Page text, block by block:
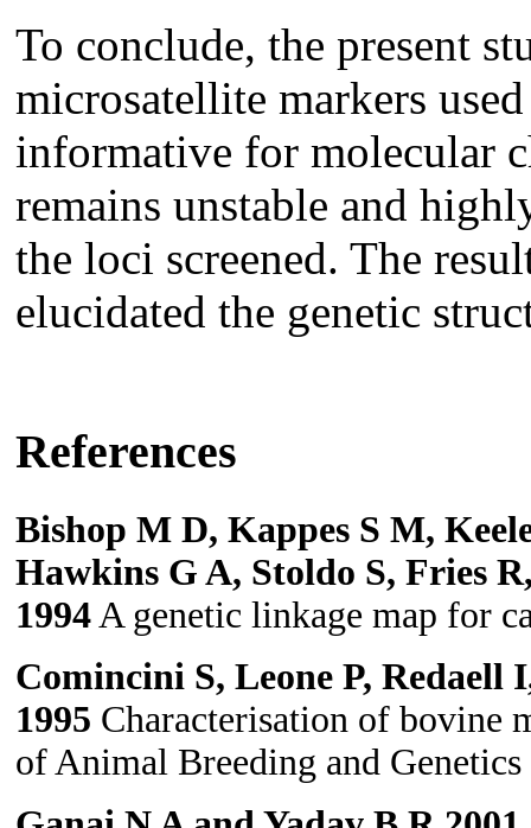
To conclude, the present
microsatellite markers
informative for molecular
remains unstable and
the loci screened. The
elucidated the genetic
References
Bishop M D, Kappes S M,
Hawkins G A, Stoldo S, Fries
1994 A genetic linkage map for
Comincini S, Leone P,
1995 Characterisation of bovine
of Animal Breeding and